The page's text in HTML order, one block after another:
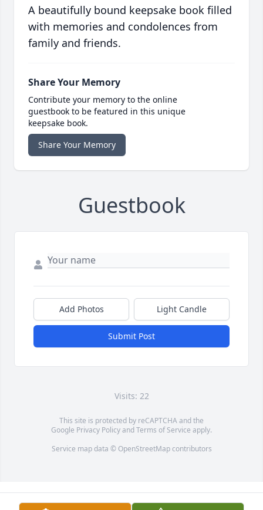
A beautifully bound keepsake book filled
with memories and condolences from
family and friends.
Share Your Memory
Contribute your memory to the online
guestbook to be featured in this unique
keepsake book.
Share Your Memory
Guestbook
Add Photos Light Candle
Submit Post
Visits: 22
This site is protected by reCAPTCHA and the
Google Privacy PolicyandTerms of Service apply.
Service map data © OpenStreetMapcontributors